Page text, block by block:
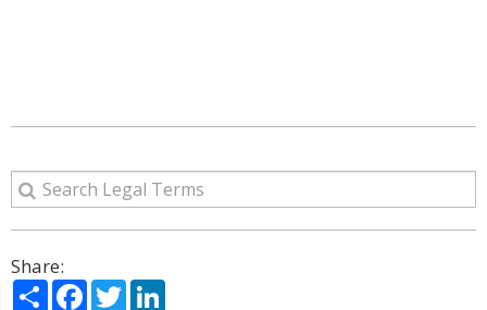
Share:
ShareFacebook
Twitter